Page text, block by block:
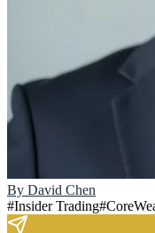
By David Chen
#Insider Trading#